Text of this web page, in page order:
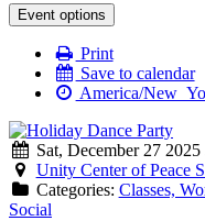
Event options
Print
Save to calendar
America/
Sat, December 27
Unity Center of Peace
Categories: Classes,
Social